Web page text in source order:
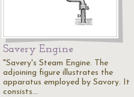
Savery Engine
"Savery's Steam Engine. The
adjoining figure illustrates the
apparatus employed by Savory. It
consists…